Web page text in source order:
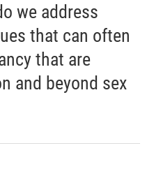
we address
that can often
that are
and beyond sex